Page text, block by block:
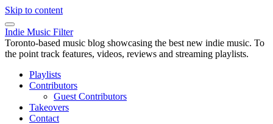
Skip to content
Indie Music Filter
Toronto-based music blog showcasing the best new indie music. To
the point track features, videos, reviews and streaming playlists.
Playlists
Contributors
Guest Contributors
Takeovers
Contact